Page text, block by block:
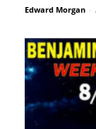
Edward Morgan -